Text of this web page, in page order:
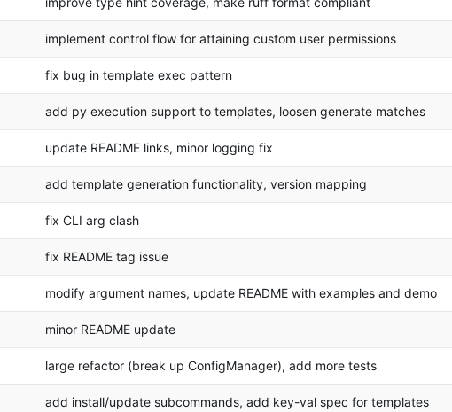
implement control flow for attaining custom user permissions
fix bug in template exec pattern
add py execution support to templates, loosen generate matches
update README links, minor logging fix
add template generation functionality, version mapping
fix CLI arg clash
fix README tag issue
modify argument names, update README with examples and demo
minor README update
large refactor (break up ConfigManager), add more tests
add install/update subcommands, add key-val spec for templates